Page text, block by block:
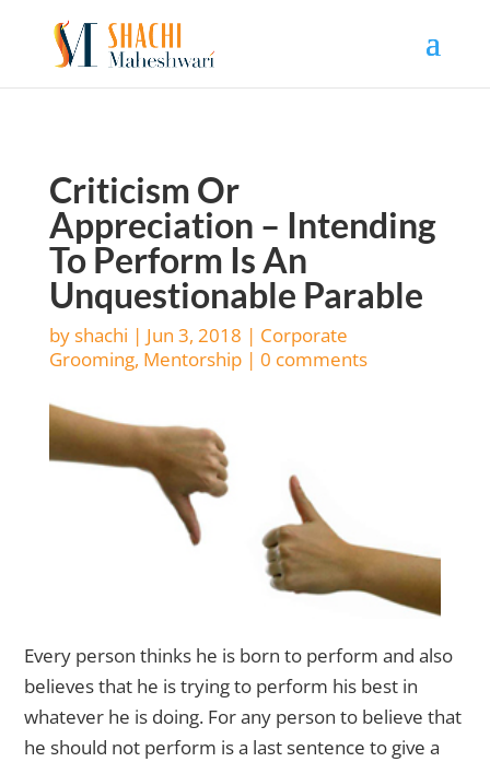
Criticism Or
Appreciation – Intending
To Perform Is An
Unquestionable Parable
byshachi | Jun 3, 2018 | Corporate
Grooming, Mentorship| 0 comments
Every person thinks he is born to perform and also
believes that he is trying to perform his best in
whatever he is doing. For any person to believe that
he should not perform is a last sentence to give a